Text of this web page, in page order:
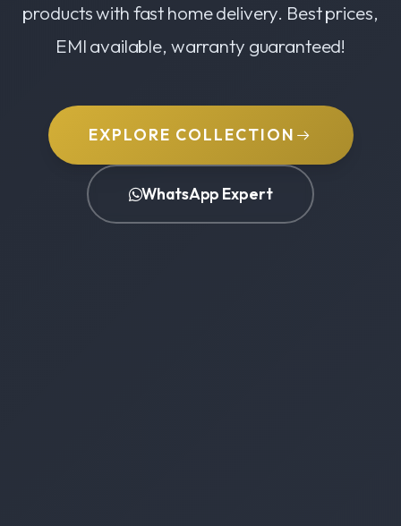
products with fast home delivery. Best prices,
EMI available, warranty guaranteed!
EXPLORE COLLECTION
WhatsApp Expert